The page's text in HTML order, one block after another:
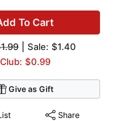
To Cart
| Sale: $1.40
Club: $0.99
Give as Gift
Share